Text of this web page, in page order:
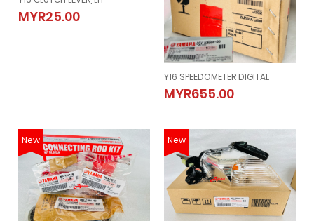
MYR25.00
Y16 CLUTCH LEVER, LH
MYR25.00
Y16 SPEEDOMETER DIGITAL
MYR655.00
Y16 SPEEDOMETER DIGITAL
MYR655.00
New New